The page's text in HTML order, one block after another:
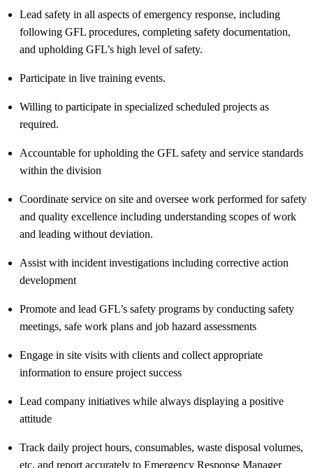
Lead safety in all aspects of emergency response, including
following GFL procedures, completing safety documentation,
and upholding GFL’s high level of safety.
Participate in live training events.
Willing to participate in specialized scheduled projects as
required.
Accountable for upholding the GFL safety and service standards
within the division
Coordinate service on site and oversee work performed for safety
and quality excellence including understanding scopes of work
and leading without deviation.
Assist with incident investigations including corrective action
development
Promote and lead GFL’s safety programs by conducting safety
meetings, safe work plans and job hazard assessments
Engage in site visits with clients and collect appropriate
information to ensure project success
Lead company initiatives while always displaying a positive
attitude
Track daily project hours, consumables, waste disposal volumes,
etc. and report accurately to Emergency Response Manager